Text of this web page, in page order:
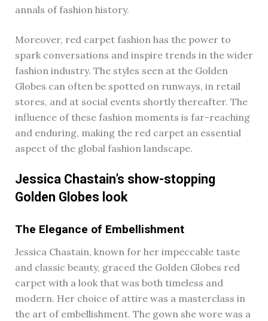
annals of fashion history.
Moreover, red carpet fashion has the power to
spark conversations and inspire trends in the wider
fashion industry. The styles seen at the Golden
Globes can often be spotted on runways, in retail
stores, and at social events shortly thereafter. The
influence of these fashion moments is far-reaching
and enduring, making the red carpet an essential
aspect of the global fashion landscape.
Jessica Chastain’s show-stopping
Golden Globes look
The Elegance of Embellishment
Jessica Chastain, known for her impeccable taste
and classic beauty, graced the Golden Globes red
carpet with a look that was both timeless and
modern. Her choice of attire was a masterclass in
the art of embellishment. The gown she wore was a